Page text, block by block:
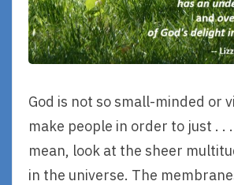
God is not so small-minded or
make people in order to just . .
mean, look at the sheer
in the universe. The